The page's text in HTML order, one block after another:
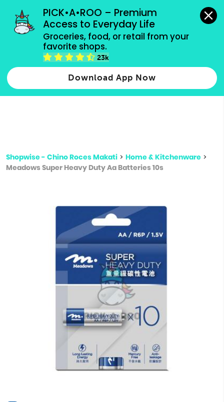
PICK•A•ROO – Premium
Access to Everyday Life
Groceries, food, or retail from your
favorite shops.
23k
Download App Now
grocery orders, all payment methods accepted.
Type 2 or more characters for results.
more
Shopwise - Chino Roces Makati > Home & Kitchenware >
Meadows Super Heavy Duty Aa Batteries 10s